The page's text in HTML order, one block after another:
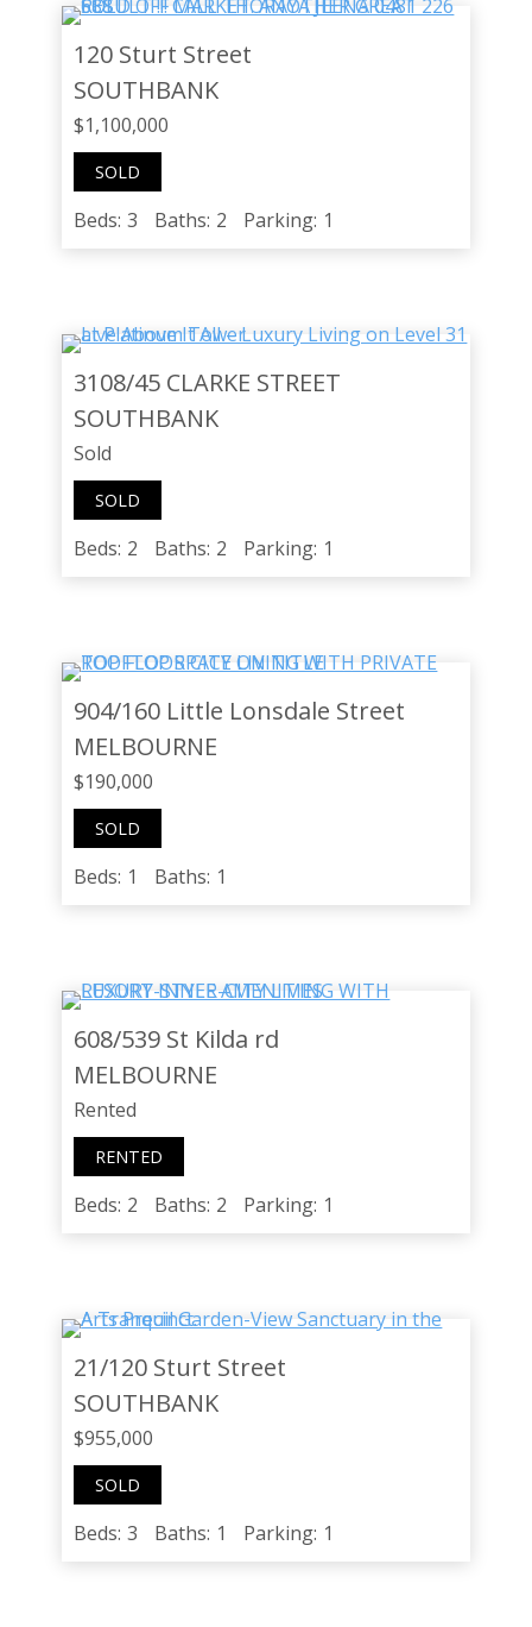
120 Sturt Street
SOUTHBANK
$1,100,000
SOLD
Beds: 3 Baths: 2 Parking: 1
3108/45 CLARKE STREET
SOUTHBANK
Sold
SOLD
Beds: 2 Baths: 2 Parking: 1
904/160 Little Lonsdale Street
MELBOURNE
$190,000
SOLD
Beds: 1 Baths: 1
608/539 St Kilda rd
MELBOURNE
Rented
RENTED
Beds: 2 Baths: 2 Parking: 1
21/120 Sturt Street
SOUTHBANK
$955,000
SOLD
Beds: 3 Baths: 1 Parking: 1